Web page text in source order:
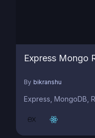
Express Mongo
By bikranshu
Express, MongoDB,